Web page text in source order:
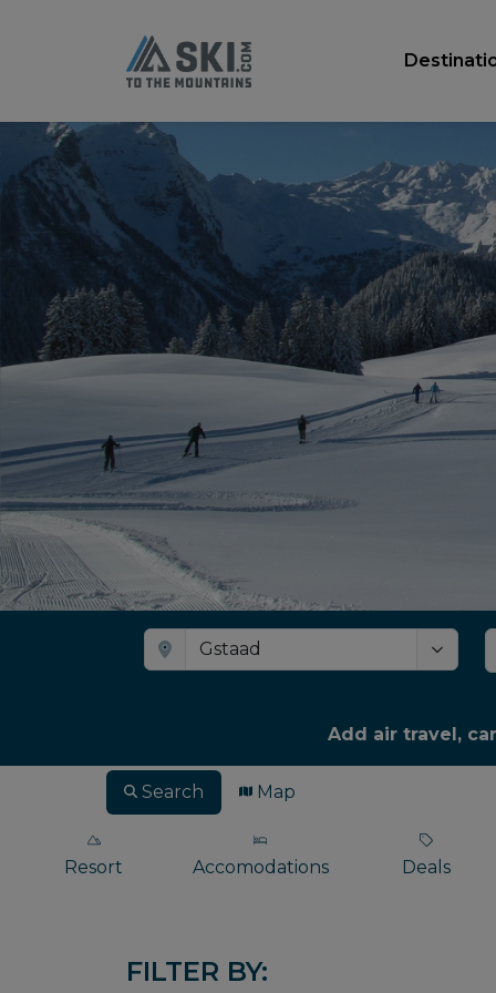
Add air travel,
Search Map
Resort Accomodations Deals
FILTER BY: